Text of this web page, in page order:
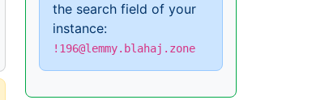
the search field of your
instance:
!196@lemmy.blahaj.zone